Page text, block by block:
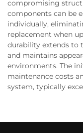
compromising
components can be
individually,
replacement when
durability extends to
and maintains
environments. The
maintenance costs
system, typically